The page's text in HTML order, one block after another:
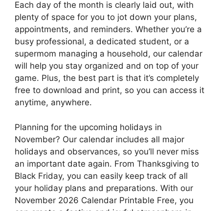
Each day of the month is clearly laid out, with
plenty of space for you to jot down your plans,
appointments, and reminders. Whether you’re a
busy professional, a dedicated student, or a
supermom managing a household, our calendar
will help you stay organized and on top of your
game. Plus, the best part is that it’s completely
free to download and print, so you can access it
anytime, anywhere.
Planning for the upcoming holidays in
November? Our calendar includes all major
holidays and observances, so you’ll never miss
an important date again. From Thanksgiving to
Black Friday, you can easily keep track of all
your holiday plans and preparations. With our
November 2026 Calendar Printable Free, you